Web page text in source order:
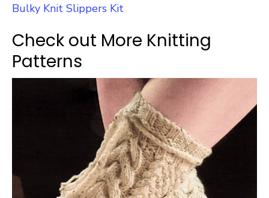
Bulky Knit Slippers Kit
Check out More Knitting
Patterns